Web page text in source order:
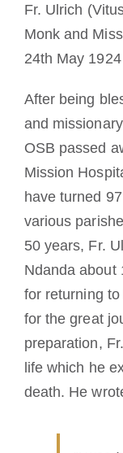
The Medal of
OSB Archive
Fr. Ulrich
Monk and
24th May
After being
and
OSB passed
Mission
have turned
various
50 years, Fr.
Ndanda about
for returning
for the great
preparation,
life which he
death. He